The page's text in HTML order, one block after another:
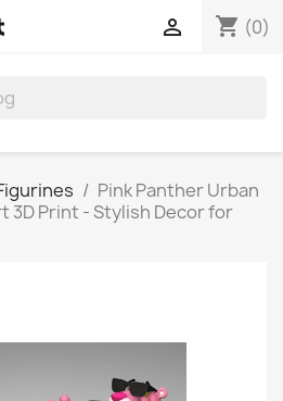
shopping_cart (0)

Pink Panther Urban
3D Print - Stylish Decor for